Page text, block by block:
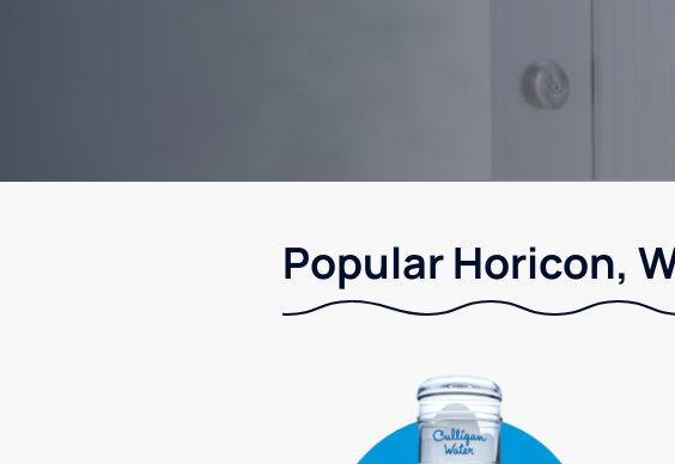
Popular Horicon,